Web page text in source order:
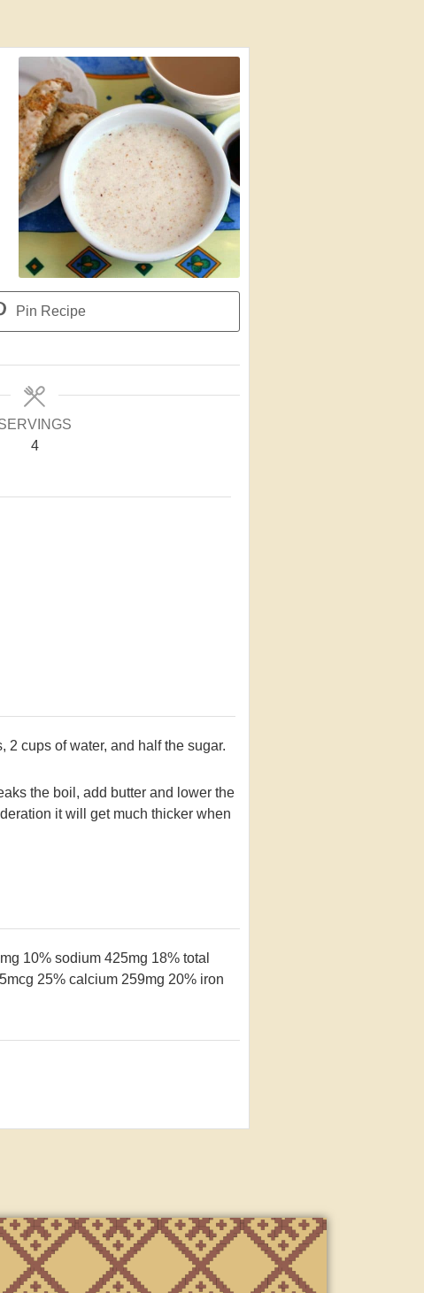
Pin Recipe
4
2 cups of water, and half the sugar.
the boil, add butter and lower the
it will get much thicker when
10% sodium 425mg 18% total
25% calcium 259mg 20% iron